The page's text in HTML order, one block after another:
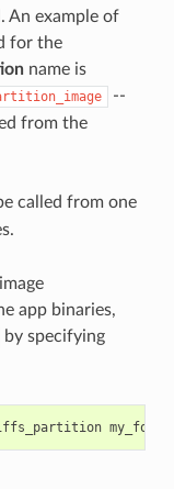
An example of
for the
name is
--
from the
called from one
app binaries,
by specifying